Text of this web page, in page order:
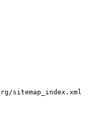
sitemap_index.xml